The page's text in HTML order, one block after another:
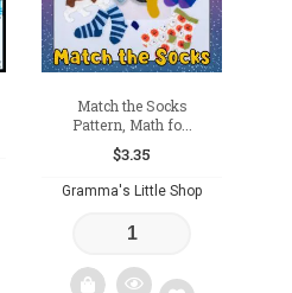
Match the Socks
Pattern, Math fo...
$3.35
Gramma's Little Shop